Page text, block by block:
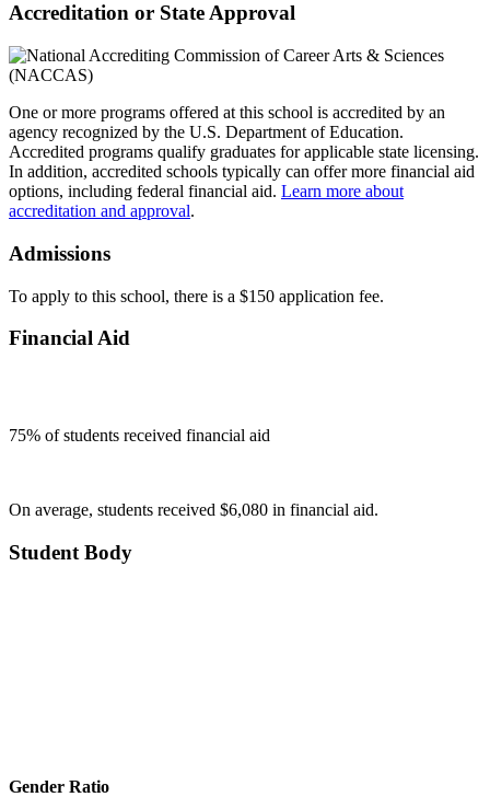
Accreditation or State Approval
One or more programs offered at this school is accredited by an
agency recognized by the U.S. Department of Education.
Accredited programs qualify graduates for applicable state licensing.
In addition, accredited schools typically can offer more financial aid
options, including federal financial aid. Learn more about
accreditation and approval.
Admissions
To apply to this school, there is a $150 application fee.
Financial Aid
75% of students received financial aid
On average, students received $6,080 in financial aid.
Student Body
Gender Ratio